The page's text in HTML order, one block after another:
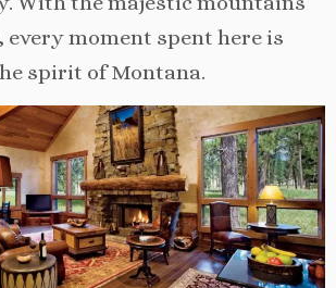
every moment spent here is
spirit of Montana.